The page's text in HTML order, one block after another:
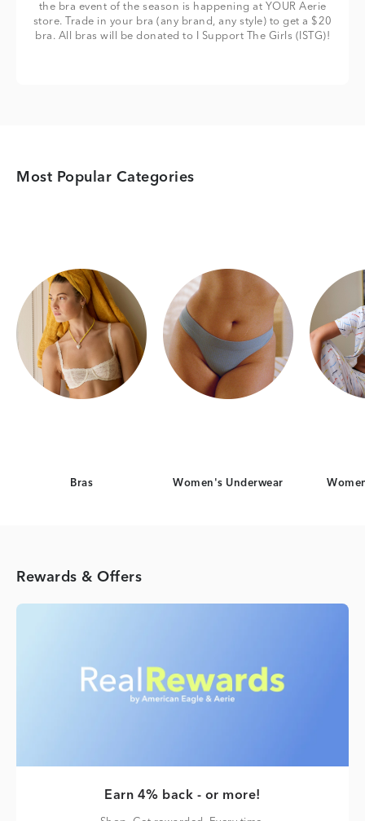
the bra event of the season is happening at YOUR Aerie
store. Trade in your bra (any brand, any style) to get a $20
bra. All bras will be donated to I Support The Girls (ISTG)!
Most Popular Categories
Bras Women's Underwear
Rewards & Offers
Earn 4% back - or more!